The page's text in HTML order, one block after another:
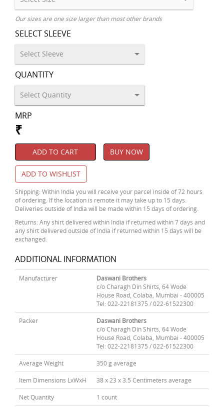
Our sizes are one size larger than most other brands
SELECT SLEEVE
QUANTITY
MRP
₹
ADD TO CART BUY NOW
ADD TO WISHLIST
Shipping: Within India you will receive your parcel inside of 72 hours
of ordering. If the location is remote it may take up to 15 days.
Deliveries outside of India will be made within 15 days of ordering.
Returns: Any shirt delivered within India if returned within 7 days and
any shirt delivered outside of India if returned within 15 days will be
exchanged.
ADDITIONAL INFORMATION
Manufacturer
Daswani Brothers
c/o Charagh Din Shirts, 64 Wode
House Road, Colaba, Mumbai - 400005
Tel: 022-22181375 / 022-61522300
Packer
Daswani Brothers
c/o Charagh Din Shirts, 64 Wode
House Road, Colaba, Mumbai - 400005
Tel: 022-22181375 / 022-61522300
Average Weight 350 g average
Item Dimensions LxWxH 38 x 23 x 3.5 Centimeters average
Net Quantity 1 count